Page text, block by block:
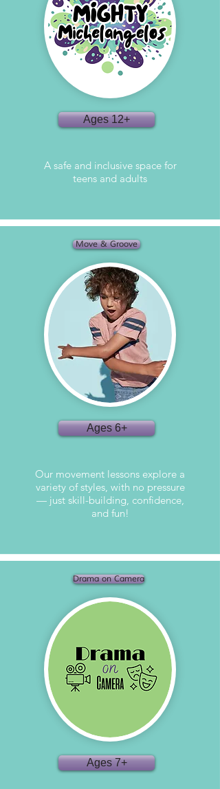
Ages 12+
A safe and inclusive space for
teens and adults
Move & Groove
Ages 6+
Our movement lessons explore a
variety of styles, with no pressure
— just skill-building, confidence,
and fun!
Drama on Camera
Ages 7+